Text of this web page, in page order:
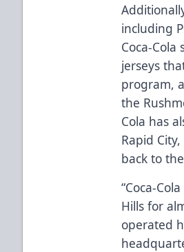
including
Coca-Cola
jerseys
program,
the
Cola has
Rapid
back to
“Coca-
Hills for
operated